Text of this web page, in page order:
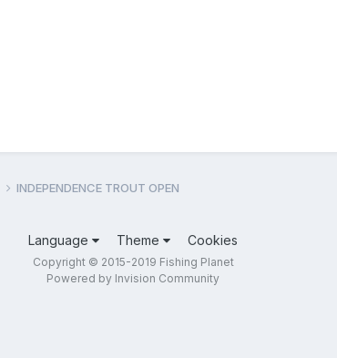
INDEPENDENCE TROUT OPEN
Language Theme Cookies
Copyright © 2015-2019 Fishing Planet
Powered by Invision Community